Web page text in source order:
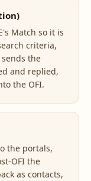
Match so it is
criteria,
the
and replied,
the OFI.
the portals,
OFI the
as contacts,